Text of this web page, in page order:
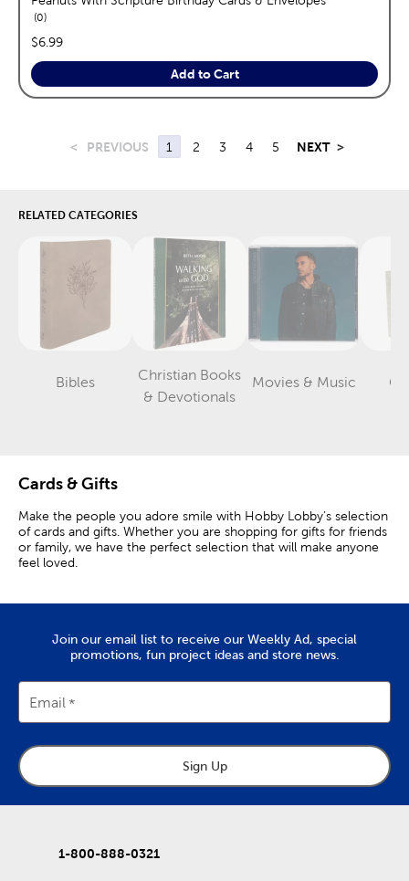
0reviews
price:
$6.99
Add to Cart
< PREVIOUS 1 2 3 4 5 NEXT >
RELATED CATEGORIES
Bibles
Category
Christian Books
& Devotionals
Category
Movies & Music
Category
Cards & Gifts
Make the people you adore smile with Hobby Lobby’s selection
of cards and gifts. Whether you are shopping for gifts for friends
or family, we have the perfect selection that will make anyone
feel loved.
Allow them to grow spiritually by giving them a perpetual day
calendar they can read every day. Keep a decorative journal
the scriptures they just read.
If you are in the market for other kinds of gifts, we have those
them a beautiful car coaster to protect their car. Or, allow them
to relax after a busy day using a coloring book.
your far-away family members know you care on their special
day with cute birthday cards. Or, without an occasion in mind,
Join our email list to receive our Weekly Ad, special
promotions, fun project ideas and store news.
Email
Sign Up
1-800-888-0321